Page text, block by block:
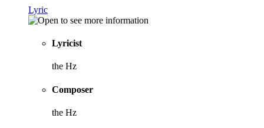
Lyric
Lyricist
the Hz
Composer
the Hz